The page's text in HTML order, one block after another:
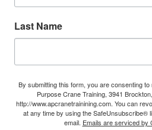
Last Name
By submitting this form, you are consenting
Purpose Crane Training, 3941
http://www.apcranetrainining.com. You can
at any time by using the SafeUnsubscribe®
email. Emails are serviced by